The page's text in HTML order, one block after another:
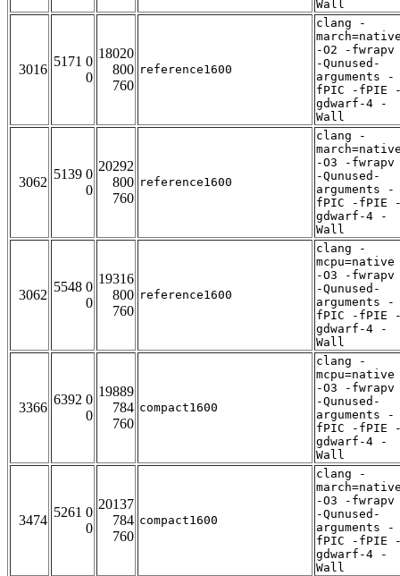
Wall
3016
5171 0
0
18020
800
760
reference1600
clang -
-O2 -fwrapv
-Qunused-
arguments -
fPIC -fPIE
gdwarf-4 -
Wall
3062
5139 0
0
20292
800
760
reference1600
clang -
-O3 -fwrapv
-Qunused-
arguments -
fPIC -fPIE
gdwarf-4 -
Wall
3062
5548 0
0
19316
800
760
reference1600
clang -
mcpu=native
-O3 -fwrapv
-Qunused-
arguments -
fPIC -fPIE
gdwarf-4 -
Wall
3366
6392 0
0
19889
784
760
compact1600
clang -
mcpu=native
-O3 -fwrapv
-Qunused-
arguments -
fPIC -fPIE
gdwarf-4 -
Wall
3474
5261 0
0
20137
784
760
compact1600
clang -
-O3 -fwrapv
-Qunused-
arguments -
fPIC -fPIE
gdwarf-4 -
Wall